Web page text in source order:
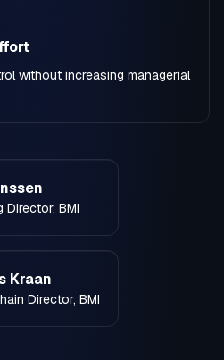
without increasing managerial
Director, BMI
Kraan
Director, BMI